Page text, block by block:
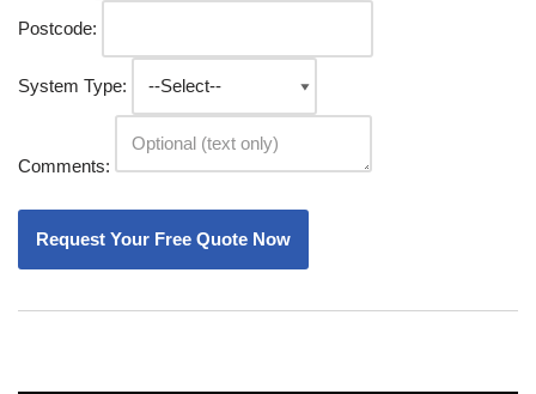
Postcode:
System Type:
Comments: